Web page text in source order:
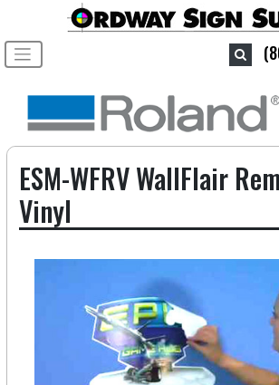
Toggle navigation
ESM-WFRV WallFlair
Vinyl